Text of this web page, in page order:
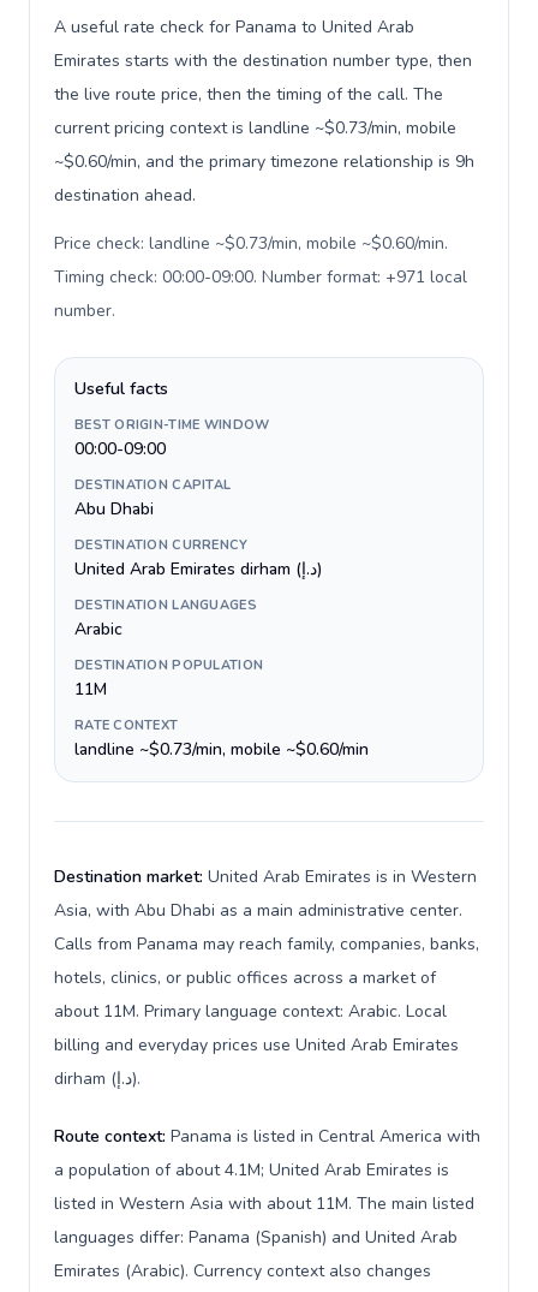
A useful rate check for Panama to United Arab
Emirates starts with the destination number type, then
the live route price, then the timing of the call. The
current pricing context is landline ~$0.73/min, mobile
~$0.60/min, and the primary timezone relationship is 9h
destination ahead.
Price check: landline ~$0.73/min, mobile ~$0.60/min.
Timing check: 00:00-09:00. Number format: +971 local
number.
Useful facts
BEST ORIGIN-TIME WINDOW
00:00-09:00
DESTINATION CAPITAL
Abu Dhabi
DESTINATION CURRENCY
United Arab Emirates dirham (د.إ)
DESTINATION LANGUAGES
Arabic
DESTINATION POPULATION
11M
RATE CONTEXT
landline ~$0.73/min, mobile ~$0.60/min
Destination market: United Arab Emirates is in Western
Asia, with Abu Dhabi as a main administrative center.
Calls from Panama may reach family, companies, banks,
hotels, clinics, or public offices across a market of
about 11M. Primary language context: Arabic. Local
billing and everyday prices use United Arab Emirates
dirham (د.إ).
Route context: Panama is listed in Central America with
a population of about 4.1M; United Arab Emirates is
listed in Western Asia with about 11M. The main listed
languages differ: Panama (Spanish) and United Arab
Emirates (Arabic). Currency context also changes